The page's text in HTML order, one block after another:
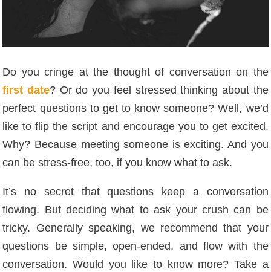
Do you cringe at the thought of conversation on the
first date? Or do you feel stressed thinking about the
perfect questions to get to know someone? Well, we’d
like to flip the script and encourage you to get excited.
Why? Because meeting someone is exciting. And you
can be stress-free, too, if you know what to ask.
It’s no secret that questions keep a conversation
flowing. But deciding what to ask your crush can be
tricky. Generally speaking, we recommend that your
questions be simple, open-ended, and flow with the
conversation. Would you like to know more? Take a